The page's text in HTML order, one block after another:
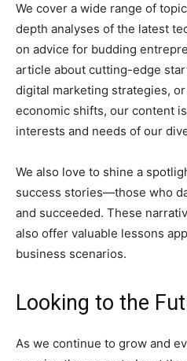
We cover a wide range of
depth analyses of the latest
on advice for budding
article about cutting-edge
digital marketing strategies,
economic shifts, our content
interests and needs of our
We also love to shine a
success stories—those who
and succeeded. These
also offer valuable lessons
business scenarios.
Looking to the
As we continue to grow and